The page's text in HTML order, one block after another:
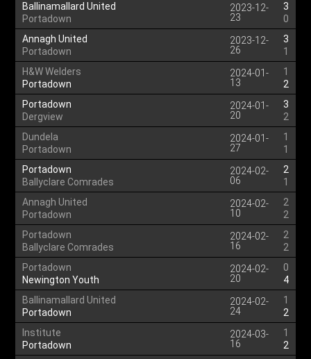
Ballinamallard United
Portadown
2023-12-
23
3
0
Annagh United
Portadown
2023-12-
26
3
1
H&W Welders
Portadown
2024-01-
13
1
2
Portadown
Dergview
2024-01-
20
3
2
Dundela
Portadown
2024-01-
27
1
1
Portadown
Ballyclare Comrades
2024-02-
06
2
1
Annagh United
Portadown
2024-02-
10
2
2
Portadown
Ballyclare Comrades
2024-02-
16
2
2
Portadown
Newington Youth
2024-02-
20
0
4
Ballinamallard United
Portadown
2024-02-
24
1
2
Institute
Portadown
2024-03-
16
1
2